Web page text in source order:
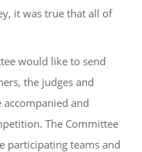
it was true that all of
would like to send
the judges and
and
The Committee
participating teams and